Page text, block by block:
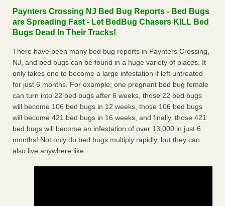
Paynters Crossing NJ Bed Bug Reports - Bed Bugs
are Spreading Fast - Let BedBug Chasers KILL Bed
Bugs Dead In Their Tracks!
There have been many bed bug reports in Paynters Crossing,
NJ, and bed bugs can be found in a huge variety of places. It
only takes one to become a large infestation if left untreated
for just 6 months. For example; one pregnant bed bug female
can turn into 22 bed bugs after 6 weeks, those 22 bed bugs
will become 106 bed bugs in 12 weeks, those 106 bed bugs
will become 421 bed bugs in 16 weeks, and finally, those 421
bed bugs will become an infestation of over 13,000 in just 6
months! Not only do bed bugs multiply rapidly, but they can
also live anywhere like: